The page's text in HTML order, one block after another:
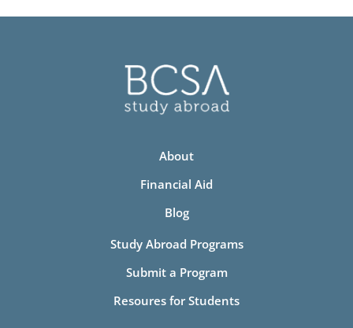
About
Financial Aid
Blog
Study Abroad Programs
Submit a Program
Resoures for Students